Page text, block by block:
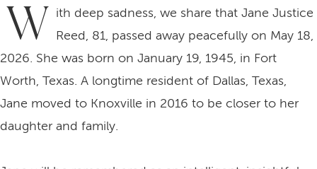
W ith deep sadness, we share that Jane Justice
Reed, 81, passed away peacefully on May 18,
2026. She was born on January 19, 1945, in Fort
Worth, Texas. A longtime resident of Dallas, Texas,
Jane moved to Knoxville in 2016 to be closer to her
daughter and family.